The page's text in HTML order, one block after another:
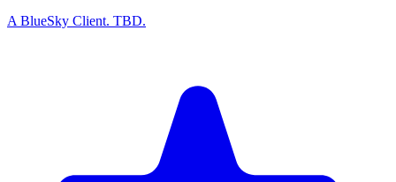
A BlueSky Client. TBD.